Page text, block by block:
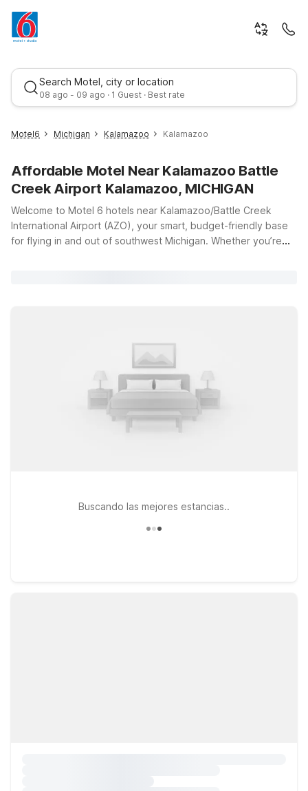
Search Motel, city or location
08 ago - 09 ago · 1 Guest · Best rate
Best rate
Motel6 Michigan Kalamazoo Kalamazoo
Affordable Motel Near Kalamazoo Battle
Creek Airport Kalamazoo, MICHIGAN
Welcome to Motel 6 hotels near Kalamazoo/Battle Creek
International Airport (AZO), your smart, budget-friendly base
for flying in and out of southwest Michigan. Whether you’re
similarly convenient, no-frills stay. If your travels take you
across the state line, Motel 6 Elkhart, IN offers another
affordable option within driving distance of AZO. At every
Motel 6, you can count on clean, comfortable rooms, free WiFi
to keep you connected, and a welcoming policy for pets, so
your four-legged travel companions can stay too. Explore
Buscando las mejores estancias..